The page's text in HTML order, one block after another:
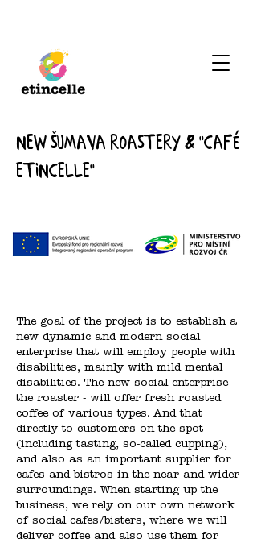
New Šumava roastery & "Café
Etincelle"
The goal of the project is to establish a
new dynamic and modern social
enterprise that will employ people with
disabilities, mainly with mild mental
disabilities. The new social enterprise -
the roaster - will offer fresh roasted
coffee of various types. And that
directly to customers on the spot
(including tasting, so-called cupping),
and also as an important supplier for
cafes and bistros in the near and wider
surroundings. When starting up the
business, we rely on our own network
of social cafes/bisters, where we will
deliver coffee and also use them for